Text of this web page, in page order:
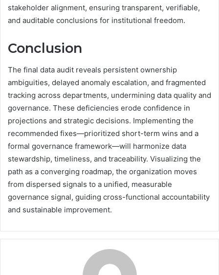
stakeholder alignment, ensuring transparent, verifiable,
and auditable conclusions for institutional freedom.
Conclusion
The final data audit reveals persistent ownership
ambiguities, delayed anomaly escalation, and fragmented
tracking across departments, undermining data quality and
governance. These deficiencies erode confidence in
projections and strategic decisions. Implementing the
recommended fixes—prioritized short-term wins and a
formal governance framework—will harmonize data
stewardship, timeliness, and traceability. Visualizing the
path as a converging roadmap, the organization moves
from dispersed signals to a unified, measurable
governance signal, guiding cross-functional accountability
and sustainable improvement.